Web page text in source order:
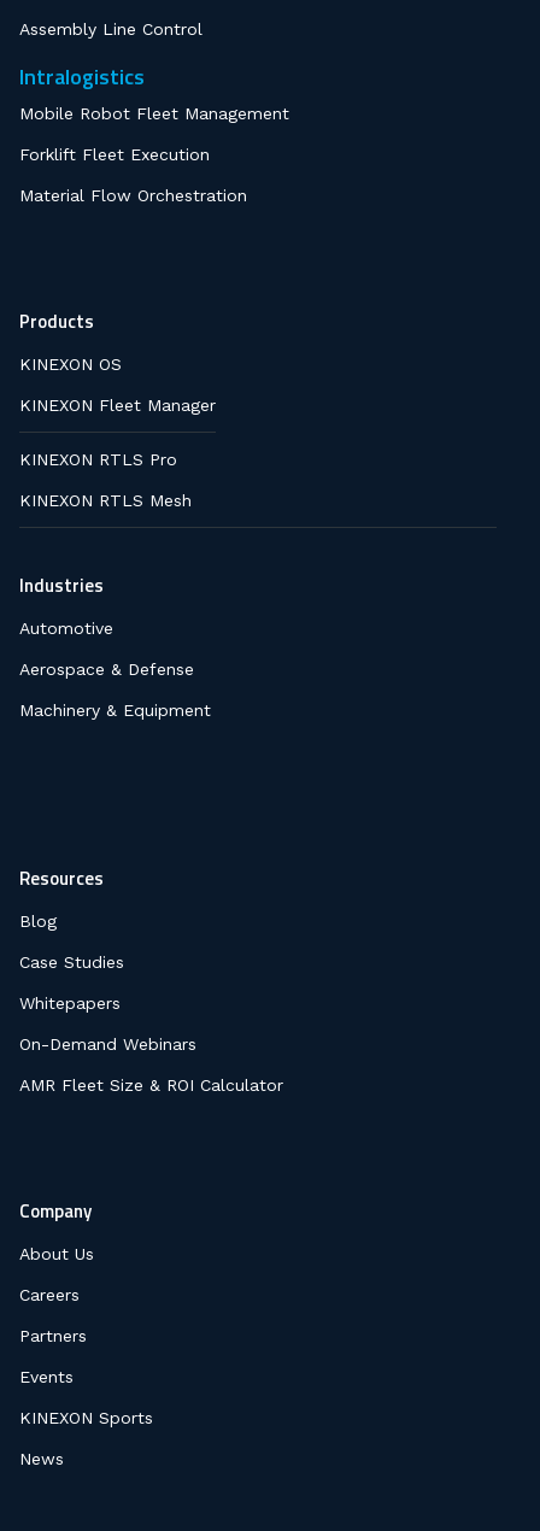
Assembly Line Control
Intralogistics
Mobile Robot Fleet Management
Forklift Fleet Execution
Material Flow Orchestration
Products
KINEXON OS
KINEXON Fleet Manager
KINEXON RTLS Pro
KINEXON RTLS Mesh
Industries
Automotive
Aerospace & Defense
Machinery & Equipment
Resources
Blog
Case Studies
Whitepapers
On-Demand Webinars
AMR Fleet Size & ROI Calculator
Company
About Us
Careers
Partners
Events
KINEXON Sports
News